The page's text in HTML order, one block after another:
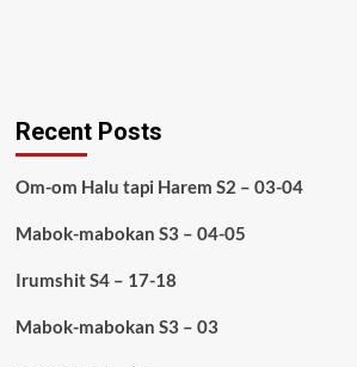
Recent Posts
Om-om Halu tapi Harem S2 – 03-04
Mabok-mabokan S3 – 04-05
Irumshit S4 – 17-18
Mabok-mabokan S3 – 03